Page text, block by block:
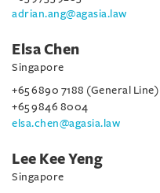
adrian.ang@agasia.law
Elsa Chen
Singapore
+65 6890 7188 (General Line)
+65 9846 8004
elsa.chen@agasia.law
Lee Kee Yeng
Singapore